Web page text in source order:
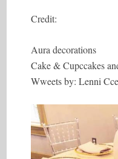
Credit:
Aura decorations
Cake & Cupccakes
Wweets by: Lenni